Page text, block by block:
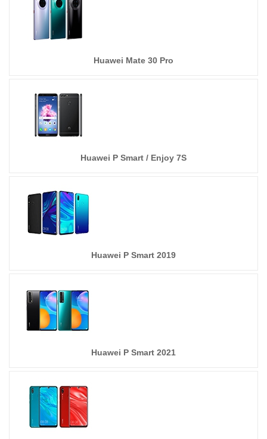
Huawei Mate 30 Pro
Huawei P Smart / Enjoy 7S
Huawei P Smart 2019
Huawei P Smart 2021